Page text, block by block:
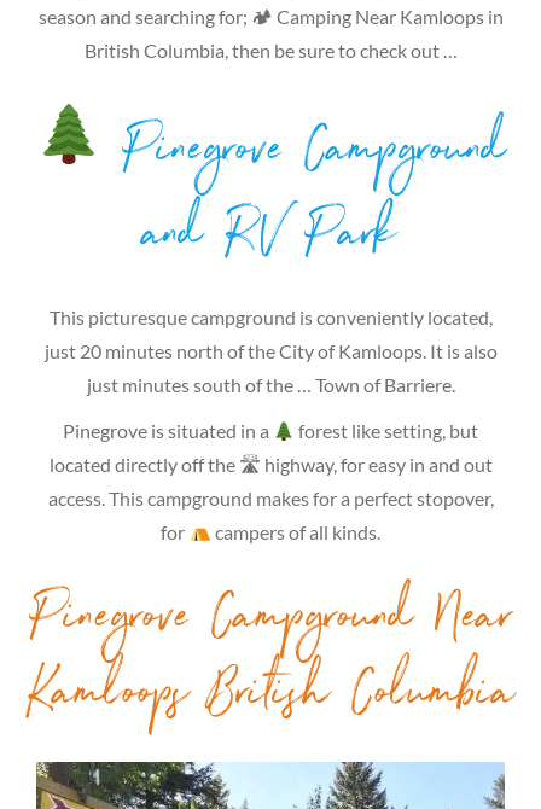
season and searching for; 🏕 Camping Near Kamloops in
British Columbia, then be sure to check out …
Pinegrove Campground
and RV Park
This picturesque campground is conveniently located,
just 20 minutes north of the City of Kamloops. It is also
just minutes south of the … Town of Barriere.
Pinegrove is situated in a
forest like setting, but
located directly off the 🛣 highway, for easy in and out
access. This campground makes for a perfect stopover,
for
campers of all kinds.
Pinegrove Campground Near
Kamloops British Columbia